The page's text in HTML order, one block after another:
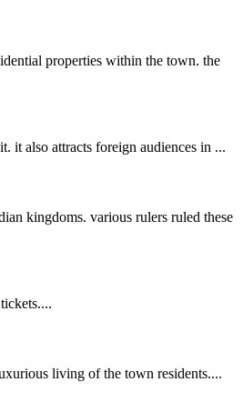
properties within the town. the
it also attracts foreign audiences in ...
kingdoms. various rulers ruled these
living of the town residents....